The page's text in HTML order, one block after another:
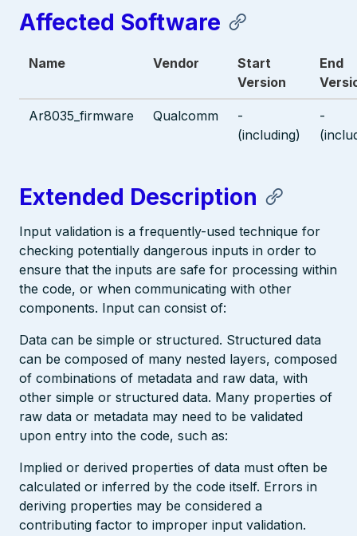
Affected Software
Name Vendor
Start
Version
End
Ar8035_firmware Qualcomm
-
(including)
-
Extended Description
Input validation is a frequently-used technique for
checking potentially dangerous inputs in order to
ensure that the inputs are safe for processing within
the code, or when communicating with other
components. Input can consist of:
Data can be simple or structured. Structured data
can be composed of many nested layers, composed
of combinations of metadata and raw data, with
other simple or structured data. Many properties of
raw data or metadata may need to be validated
upon entry into the code, such as:
Implied or derived properties of data must often be
calculated or inferred by the code itself. Errors in
deriving properties may be considered a
contributing factor to improper input validation.